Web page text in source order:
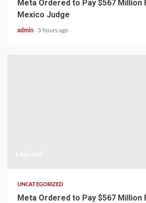
Meta Ordered to Pay $567 Million
Mexico Judge
admin 3 hours ago
UNCATEGORIZED
Meta Ordered to Pay $567 Million